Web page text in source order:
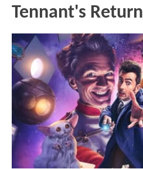
Tennant's Return